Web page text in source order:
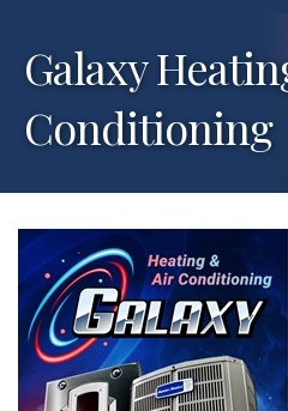
Galaxy
Conditioning